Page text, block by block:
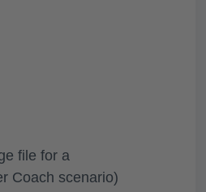
file for a
Coach scenario)